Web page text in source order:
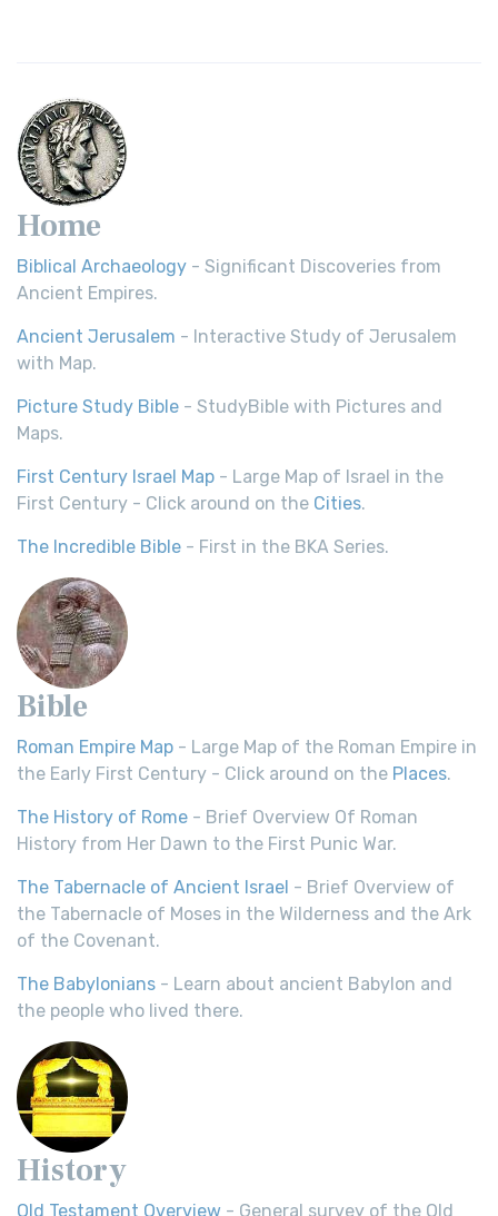
Home
Biblical Archaeology - Significant Discoveries from
Ancient Empires.
Ancient Jerusalem - Interactive Study of Jerusalem
with Map.
Picture Study Bible - StudyBible with Pictures and
Maps.
First Century Israel Map - Large Map of Israel in the
First Century - Click around on the Cities.
The Incredible Bible - First in the BKA Series.
Bible
Roman Empire Map - Large Map of the Roman Empire in
the Early First Century - Click around on the Places.
The History of Rome - Brief Overview Of Roman
History from Her Dawn to the First Punic War.
The Tabernacle of Ancient Israel - Brief Overview of
the Tabernacle of Moses in the Wilderness and the Ark
of the Covenant.
The Babylonians - Learn about ancient Babylon and
the people who lived there.
History
Old Testament Overview - General survey of the Old